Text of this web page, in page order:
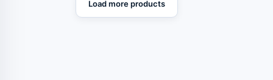
Load more products